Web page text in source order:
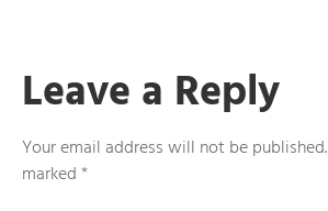
Leave a Reply
Your email address will not be published.
marked*